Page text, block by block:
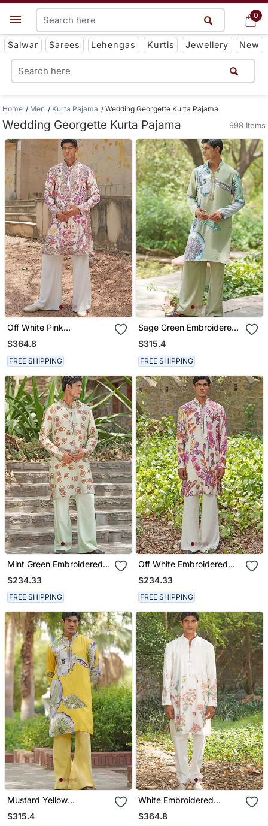
0
Get App
Salwar Sarees Lehengas Kurtis Jewellery New
0
Home Men Kurta Pajama Wedding Georgette Kurta Pajama
Wedding Georgette Kurta Pajama 998 Items
Off White Pink
Embroidered Silk Blend
Kurta Set
$364.8
FREE SHIPPING
Sage Green Embroidered
Chanderi Silk Kurta Set
$315.4
FREE SHIPPING
Mint Green Embroidered
Silk Blend Kurta Set
$234.33
FREE SHIPPING
Off White Embroidered
Cotton Silk Kurta Set
$234.33
FREE SHIPPING
Mustard Yellow
Embroidered Satin Kurta
Set
$315.4
White Embroidered
Chanderi Silk Kurta Set
$364.8